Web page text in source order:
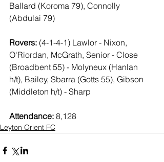
Ballard (Koroma 79), Connolly
(Abdulai 79)
Rovers: (4-1-4-1) Lawlor - Nixon,
O'Riordan, McGrath, Senior - Close
(Broadbent 55) - Molyneux (Hanlan
h/t), Bailey, Sbarra (Gotts 55), Gibson
(Middleton h/t) - Sharp
Attendance: 8,128
Leyton Orient FC